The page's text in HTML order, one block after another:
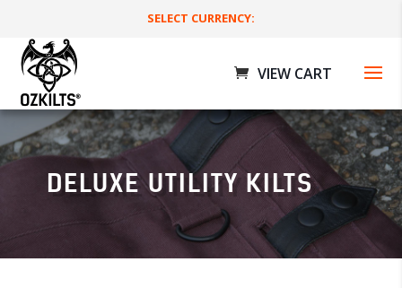
SELECT CURRENCY:
DELUXE UTILITY KILTS